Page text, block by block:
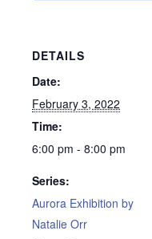
DETAILS
Date:
February 3, 2022
Time:
6:00 pm - 8:00 pm
Series:
Aurora Exhibition by
Natalie Orr